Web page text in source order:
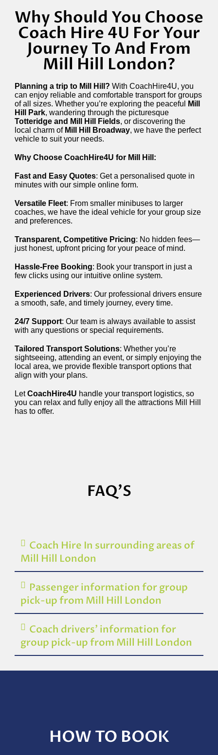
Why Should You Choose
Coach Hire 4U For Your
Journey To And From
Mill Hill London?
Planning a trip to Mill Hill? With CoachHire4U, you
can enjoy reliable and comfortable transport for groups
of all sizes. Whether you’re exploring the peaceful
Mill
Hill Park, wandering through the picturesque
Totteridge and Mill Hill Fields, or discovering the
local charm of Mill Hill Broadway, we have the perfect
vehicle to suit your needs.
Why Choose CoachHire4U for Mill Hill:
Fast and Easy Quotes: Get a personalised quote in
minutes with our simple online form.
Versatile Fleet: From smaller minibuses to larger
coaches, we have the ideal vehicle for your group size
and preferences.
Transparent, Competitive Pricing: No hidden fees—
just honest, upfront pricing for your peace of mind.
Hassle-Free Booking: Book your transport in just a
few clicks using our intuitive online system.
Experienced Drivers: Our professional drivers ensure
a smooth, safe, and timely journey, every time.
24/7 Support: Our team is always available to assist
with any questions or special requirements.
Tailored Transport Solutions: Whether you’re
sightseeing, attending an event, or simply enjoying the
local area, we provide flexible transport options that
align with your plans.
LetCoachHire4U handle your transport logistics, so
you can relax and fully enjoy all the attractions Mill Hill
has to offer.
FAQ'S
Coach Hire In surrounding areas of
Mill Hill London
Passenger information for group
pick-up from Mill Hill London
Coach drivers’ information for
group pick-up from Mill Hill London
HOW TO BOOK